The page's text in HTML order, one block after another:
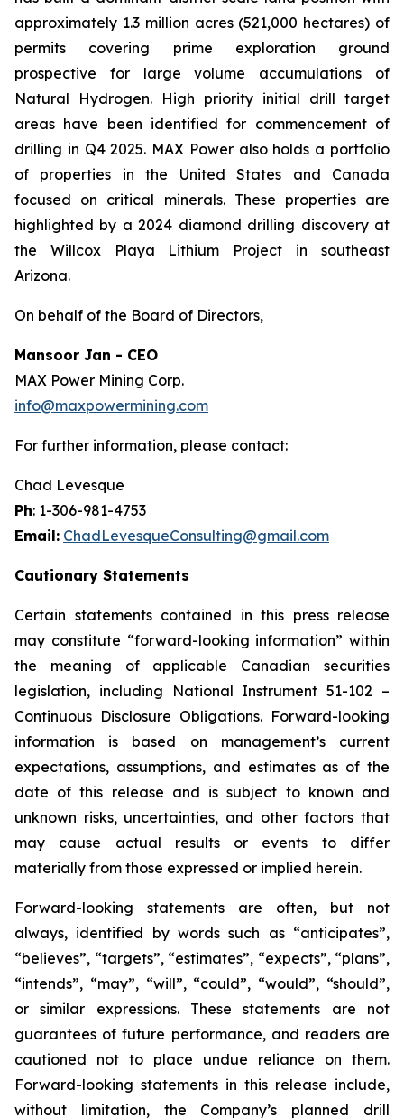
approximately 1.3 million acres (521,000 hectares) of
permits covering prime exploration ground
prospective for large volume accumulations of
Natural Hydrogen. High priority initial drill target
areas have been identified for commencement of
drilling in Q4 2025. MAX Power also holds a portfolio
of properties in the United States and Canada
focused on critical minerals. These properties are
highlighted by a 2024 diamond drilling discovery at
the Willcox Playa Lithium Project in southeast
Arizona.
On behalf of the Board of Directors,
Mansoor Jan - CEO
MAX Power Mining Corp.
info@maxpowermining.com
For further information, please contact:
Chad Levesque
Ph: 1-306-981-4753
Email: ChadLevesqueConsulting@gmail.com
Cautionary Statements
Certain statements contained in this press release
may constitute “forward-looking information” within
the meaning of applicable Canadian securities
legislation, including National Instrument 51-102 –
Continuous Disclosure Obligations. Forward-looking
information is based on management’s current
expectations, assumptions, and estimates as of the
date of this release and is subject to known and
unknown risks, uncertainties, and other factors that
may cause actual results or events to differ
materially from those expressed or implied herein.
Forward-looking statements are often, but not
always, identified by words such as “anticipates”,
“believes”, “targets”, “estimates”, “expects”, “plans”,
“intends”, “may”, “will”, “could”, “would”, “should”,
or similar expressions. These statements are not
guarantees of future performance, and readers are
cautioned not to place undue reliance on them.
Forward-looking statements in this release include,
without limitation, the Company’s planned drill